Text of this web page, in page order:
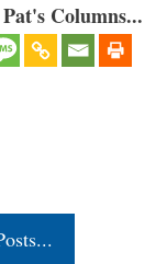
Columns...